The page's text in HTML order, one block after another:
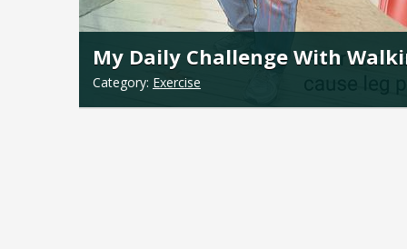
My Daily Challenge With
Category: Exercise